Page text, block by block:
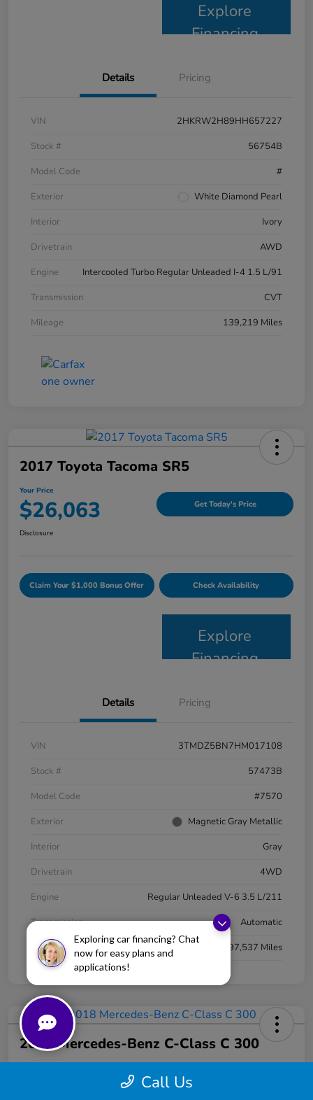
Exploring car financing? Chat
now for easy plans and
applications!
Explore
Financing
Details Pricing
VIN
2HKRW2H89HH657227
Stock #
56754B
Model Code
#
Exterior
White Diamond Pearl
Interior
Ivory
Drivetrain
AWD
Engine
Intercooled Turbo Regular Unleaded I-4 1.5 L/91
Transmission
CVT
Mileage
139,219 Miles
2017 Toyota Tacoma SR5
Your Price
$26,063 Get Today's Price
Disclosure
Claim Your $1,000 Bonus Offer Check Availability
Explore
Financing
Details Pricing
VIN
3TMDZ5BN7HM017108
Stock #
57473B
Model Code
#7570
Exterior
Magnetic Gray Metallic
Interior
Gray
Drivetrain
4WD
Engine
Regular Unleaded V-6 3.5 L/211
Transmission
Automatic
Mileage
97,537 Miles
2018 Mercedes-Benz C-Class C 300
Call Us